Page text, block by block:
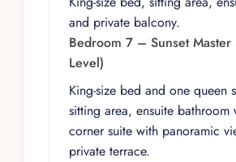
Outside, the villa’s design
setting. A heated infinity pool
into the ocean horizon, while the
a tranquil spot to unwind.
terraces with lounge areas are
throughout the property, creating
corners for morning coffee,
and private balcony.
Bedroom 7 – Sunset Master
Level)
King-size bed and one queen
sitting area, ensuite bathroom
corner suite with panoramic
private terrace.